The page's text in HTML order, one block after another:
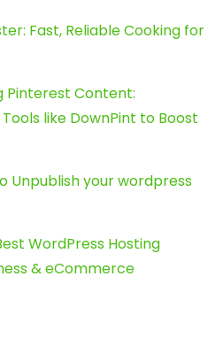
Fast, Reliable Cooking for
Pinterest Content:
like DownPint to Boost
Unpublish your wordpress
WordPress Hosting
& eCommerce